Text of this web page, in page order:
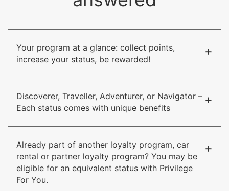
Your program at a glance: collect points,
increase your status, be rewarded!
+
Discoverer, Traveller, Adventurer, or Navigator –
Each status comes with unique benefits
+
Already part of another loyalty program, car
rental or partner loyalty program? You may be
eligible for an equivalent status with Privilege
For You.
+